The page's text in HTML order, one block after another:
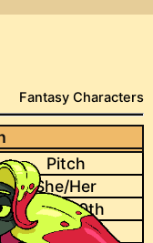
Fantasy Characters
Pitch
She/Her
June 30th
Deepfae